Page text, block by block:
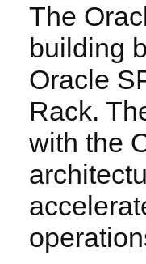
The
building
Oracle
Rack.
with the